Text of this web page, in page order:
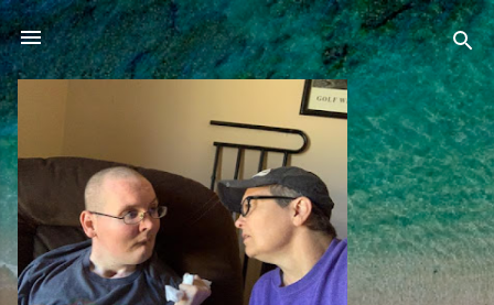
Skip to main content